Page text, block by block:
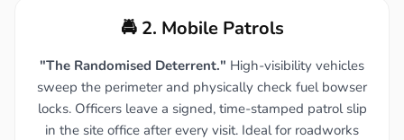
🚔 2. Mobile Patrols
"The Randomised Deterrent." High-visibility vehicles
sweep the perimeter and physically check fuel bowser
locks. Officers leave a signed, time-stamped patrol slip
in the site office after every visit. Ideal for roadworks